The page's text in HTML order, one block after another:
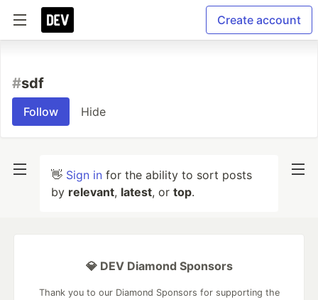
Create account
#sdf
Follow Hide
👋 Sign in for the ability to sort posts
by relevant, latest, or top.
💎 DEV Diamond Sponsors
Thank you to our Diamond Sponsors for supporting the